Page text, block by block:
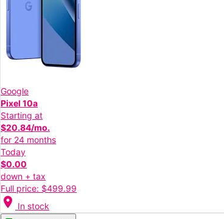
Google
Pixel 10a
Starting at
$20.84/mo.
for 24 months
Today
$0.00
down + tax
Full price: $499.99
location_on In stock